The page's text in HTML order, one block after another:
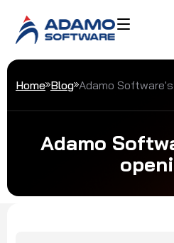
Home Blog Adamo
Adamo